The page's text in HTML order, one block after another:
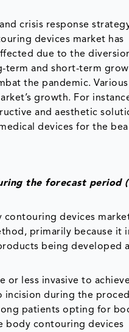
crisis response
devices market has
due to the
term and short-term
the pandemic. Various
growth. For
and aesthetic
devices for the
the forecast period
contouring devices
primarily because it
being developed
or less invasive to
incision during the
patients opting for
body contouring devices